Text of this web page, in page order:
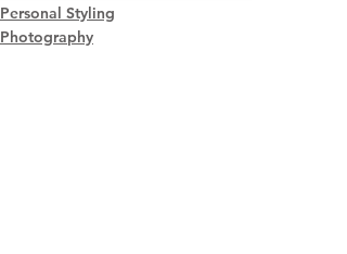
Personal Styling
Photography